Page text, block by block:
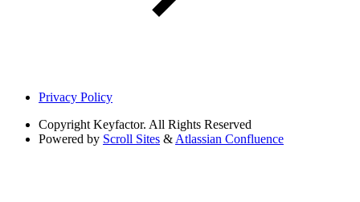
Privacy Policy
Copyright Keyfactor. All Rights Reserved
Powered by Scroll Sites & Atlassian Confluence